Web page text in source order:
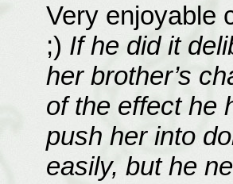
Very enjoyable
;) If he did it
her brother’s
of the effect he
push her into
easily, but he